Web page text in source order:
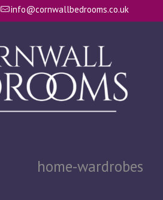
info@cornwallbedrooms.co.uk
home-wardrobes